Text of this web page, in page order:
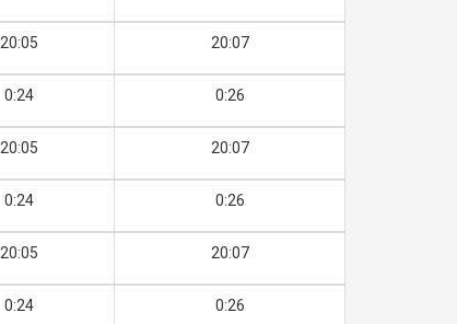
20:05 20:07
0:24 0:26
20:05 20:07
0:24 0:26
20:05 20:07
0:24 0:26